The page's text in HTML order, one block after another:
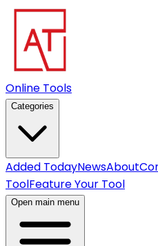
Online Tools
Categories
Added TodayNewsAbout
ToolFeature Your Tool
Open main menu